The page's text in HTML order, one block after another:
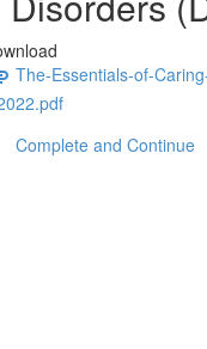
The-Essentials-of-
Complete and Continue